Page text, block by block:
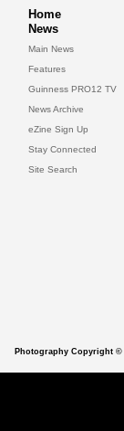
Home
News
Main News
Features
Guinness PRO12 TV
News Archive
eZine Sign Up
Stay Connected
Site Search
Photography Copyright ©